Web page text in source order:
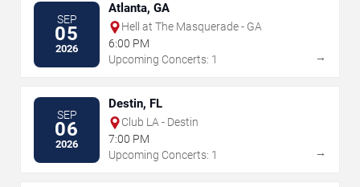
SEP
05
2026
Atlanta, GA
Hell at The Masquerade - GA
6:00 PM
Upcoming Concerts: 1
→
SEP
06
2026
Destin, FL
Club LA - Destin
7:00 PM
Upcoming Concerts: 1
→